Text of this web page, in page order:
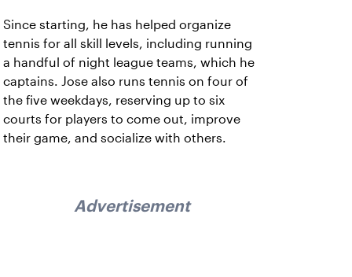
Since starting, he has helped organize
tennis for all skill levels, including running
a handful of night league teams, which he
captains. Jose also runs tennis on four of
the five weekdays, reserving up to six
courts for players to come out, improve
their game, and socialize with others.
Advertisement